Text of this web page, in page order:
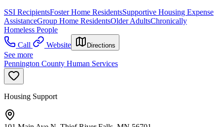
SSI RecipientsFoster Home ResidentsSupportive Housing Expense
AssistanceGroup Home ResidentsOlder AdultsChronically
Homeless People
Call
Website Directions
See more
Pennington County Human Services
Housing Support